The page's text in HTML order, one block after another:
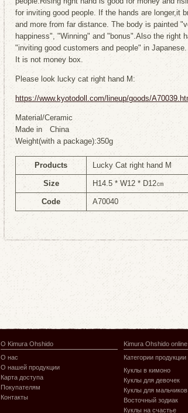
for inviting good people. If the hands are longer,it
and more from far distance. The body is painted
happiness", "Winning" and "bonus".Also the right
"inviting good customers and people" in Japanese.
It is not money box.
Please look lucky cat right hand M:
https://www.kyotodoll.com/lineup/goods/
Material/Ceramic
Made in China
Weight(with a package):350g
Products Lucky Cat right hand M
Size H14.5 * W12 * D12㎝
Code A70040
О Kimura Ohshido
О нас
О нашей продукции
Карта доступа
Покупателям
Контакты
Kimura Ohshido
Категории продукции
Куклы в кимоно
Куклы для девочек
Куклы для мальчиков
Восточный зодиак
Куклы на счастье